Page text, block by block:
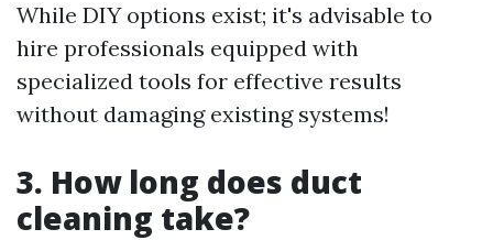
While DIY options exist; it's advisable to
hire professionals equipped with
specialized tools for effective results
without damaging existing systems!
3. How long does duct
cleaning take?